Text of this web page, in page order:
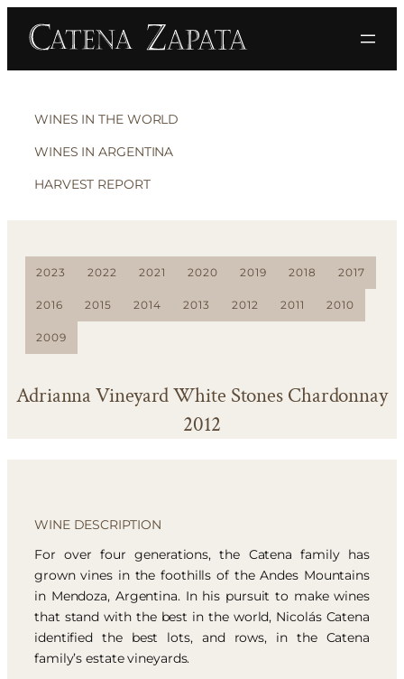
WINES IN THE WORLD
WINES IN ARGENTINA
HARVEST REPORT
2023 2022 2021 2020 2019 2018 2017
2016 2015 2014 2013 2012 2011 2010
2009
Adrianna Vineyard White Stones Chardonnay
2012
WINE DESCRIPTION
For over four generations, the Catena family has
grown vines in the foothills of the Andes Mountains
in Mendoza, Argentina. In his pursuit to make wines
that stand with the best in the world, Nicolás Catena
identified the best lots, and rows, in the Catena
family’s estate vineyards.